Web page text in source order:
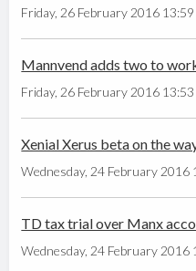
Friday, 26 February 2016 13:59
Mannvend adds two to
Friday, 26 February 2016 13:53
Xenial Xerus beta on the
Wednesday, 24 February 2016
TD tax trial over Manx
Wednesday, 24 February 2016